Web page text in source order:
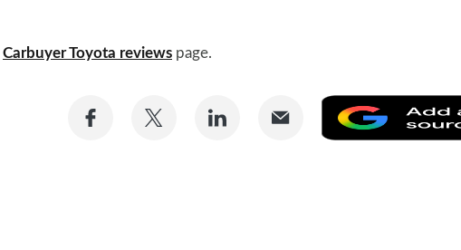
Carbuyer Toyota reviews page.
Share
Share
Share